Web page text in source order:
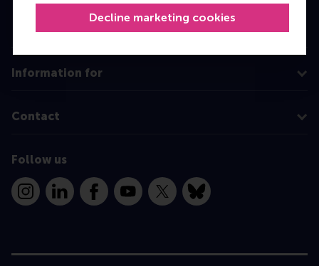
Decline marketing cookies
Programme finder
Information for
Contact
Follow us
InstagramLinkedInFacebookYouTube
X Bluesky